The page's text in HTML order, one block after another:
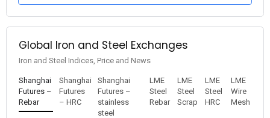
Global Iron and Steel Exchanges
Iron and Steel Indices, Price and News
Shanghai
Futures –
Rebar
Shanghai
Futures
– HRC
Shanghai
Futures –
stainless
steel
LME
Steel
Rebar
LME
Steel
Scrap
LME
Steel
HRC
LME
Wire
Mesh